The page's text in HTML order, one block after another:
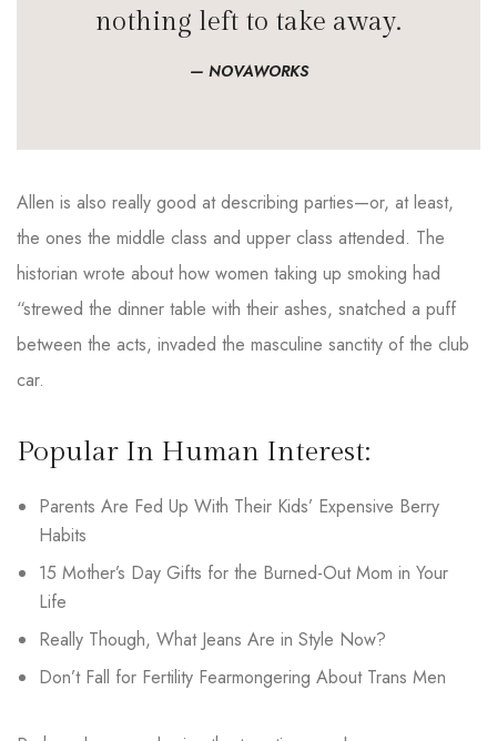
nothing left to take away.
NOVAWORKS
Allen is also really good at describing parties—or, at least,
the ones the middle class and upper class attended. The
historian wrote about how women taking up smoking had
“strewed the dinner table with their ashes, snatched a puff
between the acts, invaded the masculine sanctity of the club
car.
Popular In Human Interest:
Parents Are Fed Up With Their Kids’ Expensive Berry
Habits
15 Mother’s Day Gifts for the Burned-Out Mom in Your
Life
Really Though, What Jeans Are in Style Now?
Don’t Fall for Fertility Fearmongering About Trans Men